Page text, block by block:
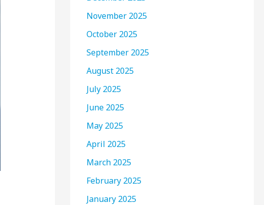
November 2025
October 2025
September 2025
August 2025
July 2025
June 2025
May 2025
April 2025
March 2025
February 2025
January 2025